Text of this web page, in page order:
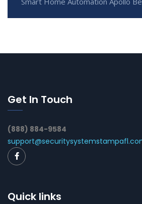
Get In Touch
(888) 884-9584
Quick links